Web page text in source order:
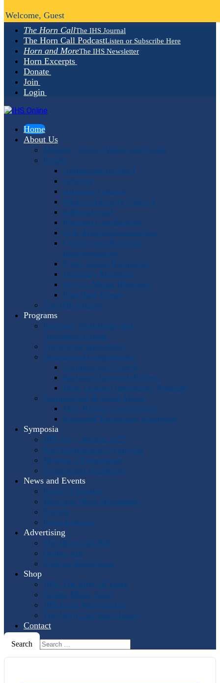
The Horn CallThe IHS Journal
The Horn Call PodcastListen or Subscribe Here
Horn and MoreThe IHS Newsletter
Horn Excerpts
Donate
Join
Login
Home
About Us
Mission, Vision, Values and Goals
People
Administrative Staff
Officers
Advisory Council
Student Advisory Council
Editorial Staff
Program Coordinators
U.S. Area Representatives
Country and Regional
Representatives
Punto Award Recipients
Honorary Members
Service Medal Honorees
Past Horn Greats
The IHS Archive
Programs
Regional Workshops and
Assistance Grants
Worldwide Workshops
Awards and Competitions
Composition Contest
Barbara Chinworth Project
Horn Lesson Opportunity Program
Composition & Sheet Music
Meir Rimon Commissions
Extended Techniques Examples
Symposia
IHS 59 — Miami 2027
Past International Symposia
Hosting a Symposium
Symposium Highlights
News and Events
Events Calendar
Horn and More Newsletter
Socials
Press Releases
Advertising
The Horn Call Ads
Online Ads
Podcast Advertising
Shop
IHS: The First 50 Years
Online Music Sales
IHS Logo Merchandise
The Horn Call Back Issues
Contact
Search
Welcome, Guest